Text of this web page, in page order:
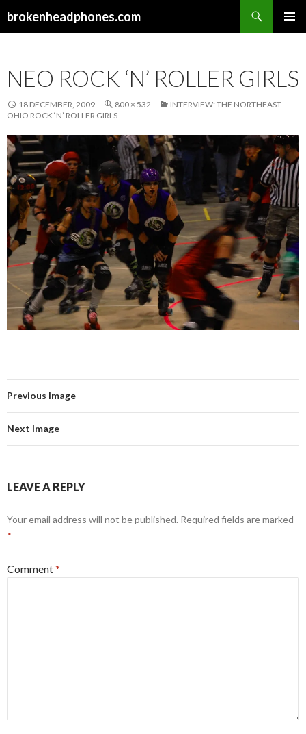
brokenheadphones.com
NEO ROCK ‘N’ ROLLER GIRLS
18 DECEMBER, 2009 800 × 532
INTERVIEW: THE NORTHEAST
OHIO ROCK ‘N’ ROLLER GIRLS
Previous Image
Next Image
LEAVE A REPLY
Your email address will not be published. Required fields are marked
*
Comment*